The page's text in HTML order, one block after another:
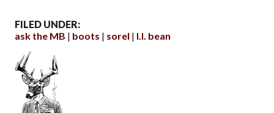
FILED UNDER:
ask the MB
boots sorel l.l. bean